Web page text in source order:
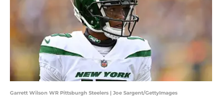
Garrett Wilson WR Pittsburgh Steelers | Joe Sargent/GettyImages